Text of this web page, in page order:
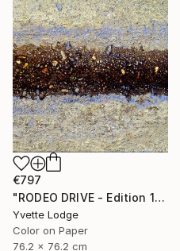
€797
"RODEO DRIVE - Edition 1 of 5" Photograph
Yvette Lodge
Color on Paper
76.2 x 76.2 cm